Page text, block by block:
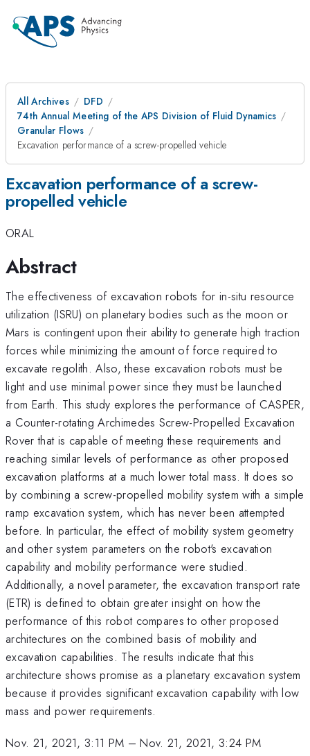
All Archives
DFD
74th Annual Meeting of the APS Division of Fluid Dynamics
Granular Flows
Excavation performance of a screw-propelled vehicle
Excavation performance of a screw-
propelled vehicle
ORAL
Abstract
The effectiveness of excavation robots for in-situ resource
utilization (ISRU) on planetary bodies such as the moon or
Mars is contingent upon their ability to generate high traction
forces while minimizing the amount of force required to
excavate regolith. Also, these excavation robots must be
light and use minimal power since they must be launched
from Earth. This study explores the performance of CASPER,
a Counter-rotating Archimedes Screw-Propelled Excavation
Rover that is capable of meeting these requirements and
reaching similar levels of performance as other proposed
excavation platforms at a much lower total mass. It does so
by combining a screw-propelled mobility system with a simple
ramp excavation system, which has never been attempted
before. In particular, the effect of mobility system geometry
and other system parameters on the robot's excavation
capability and mobility performance were studied.
Additionally, a novel parameter, the excavation transport rate
(ETR) is defined to obtain greater insight on how the
performance of this robot compares to other proposed
architectures on the combined basis of mobility and
excavation capabilities. The results indicate that this
architecture shows promise as a planetary excavation system
because it provides significant excavation capability with low
mass and power requirements.
Nov. 21, 2021, 3:11 PM –Nov. 21, 2021, 3:24 PM